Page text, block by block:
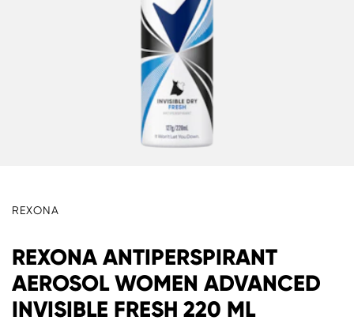
REXONA
REXONA ANTIPERSPIRANT
AEROSOL WOMEN ADVANCED
INVISIBLE FRESH 220 ML